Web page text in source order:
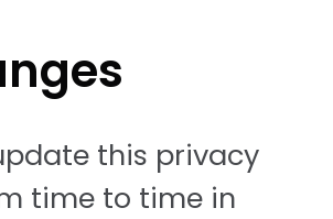
this privacy
time to time in